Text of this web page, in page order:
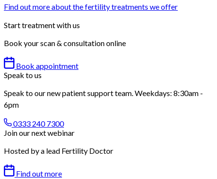
Find out more about the fertility treatments we offer
Start treatment with us
Book your scan & consultation online
Book appointment
Speak to us
Speak to our new patient support team. Weekdays: 8:30am -
6pm
0333 240 7300
Join our next webinar
Hosted by a lead Fertility Doctor
Find out more